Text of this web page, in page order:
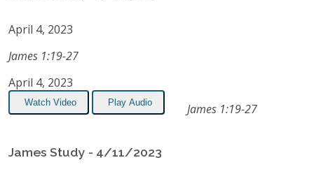
April 4, 2023
James 1:19-27
April 4, 2023
Watch Video Play Audio James 1:19-27
James Study - 4/11/2023